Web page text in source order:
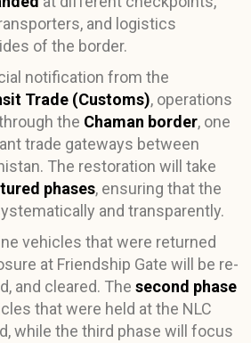
and logistics
of the border.
notification from the
Trade (Customs), operations
the Chaman border, one
trade gateways between
The restoration will take
phases, ensuring that the
and transparently.
vehicles that were returned
at Friendship Gate will be re-
and cleared. The second phase
that were held at the NLC
while the third phase will focus